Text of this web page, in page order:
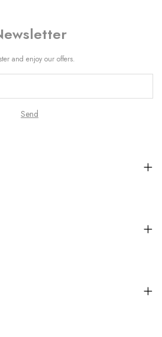
and enjoy our offers.